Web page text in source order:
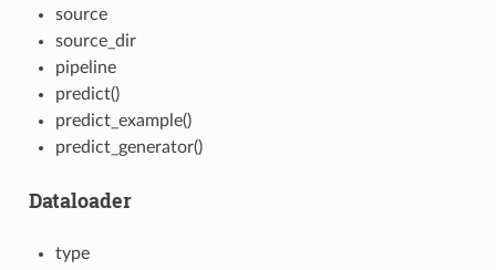
source
source_dir
pipeline
predict()
predict_example()
predict_generator()
Dataloader
type